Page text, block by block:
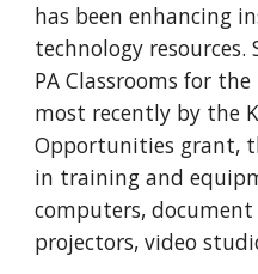
has been enhancing
technology
PA Classrooms for
most recently by the
Opportunities grant,
in training and
computers,
projectors, video